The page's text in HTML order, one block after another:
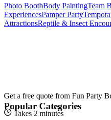
Photo BoothBody PaintingTeam
ExperiencesPamper Party
AttractionsReptile & Insect
Get a free quote from Fun Party
Takes 2 minutes
Popular Categories